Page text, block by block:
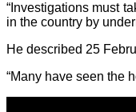
“Investigations must
in the country by
He described 25
“Many have seen the